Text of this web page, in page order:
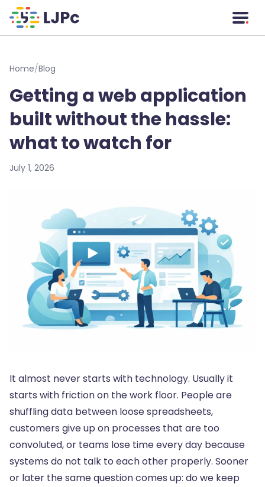
Home/Blog
Getting a web application
built without the hassle:
what to watch for
July 1, 2026
It almost never starts with technology. Usually it
starts with friction on the work floor. People are
shuffling data between loose spreadsheets,
customers give up on processes that are too
convoluted, or teams lose time every day because
systems do not talk to each other properly. Sooner
or later the same question comes up: do we keep